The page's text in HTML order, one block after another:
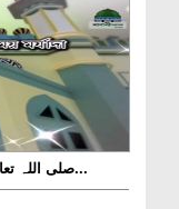
Aala Hazrat Ka Ishq e Rasool صلی اللہ تعالیٰ علیہ...